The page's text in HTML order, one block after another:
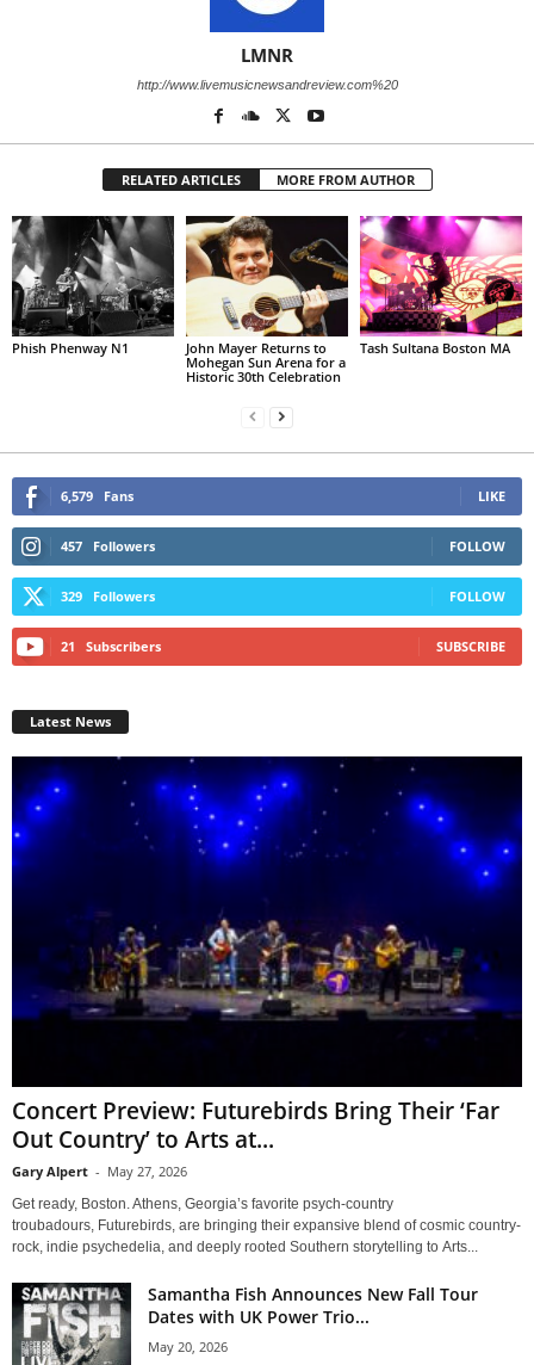
LMNR
http://www.livemusicnewsandreview.com%20
RELATED ARTICLES MORE FROM AUTHOR
Phish Phenway N1
John Mayer Returns to
Mohegan Sun Arena for a
Historic 30th Celebration
Tash Sultana Boston MA
6,579 Fans LIKE
457 Followers FOLLOW
329 Followers FOLLOW
21 Subscribers SUBSCRIBE
Latest News
Concert Preview: Futurebirds Bring Their ‘Far
Out Country’ to Arts at...
Gary Alpert - May 27, 2026
Get ready, Boston. Athens, Georgia’s favorite psych-country
troubadours, Futurebirds, are bringing their expansive blend of cosmic country-
rock, indie psychedelia, and deeply rooted Southern storytelling to Arts...
Samantha Fish Announces New Fall Tour
Dates with UK Power Trio...
May 20, 2026